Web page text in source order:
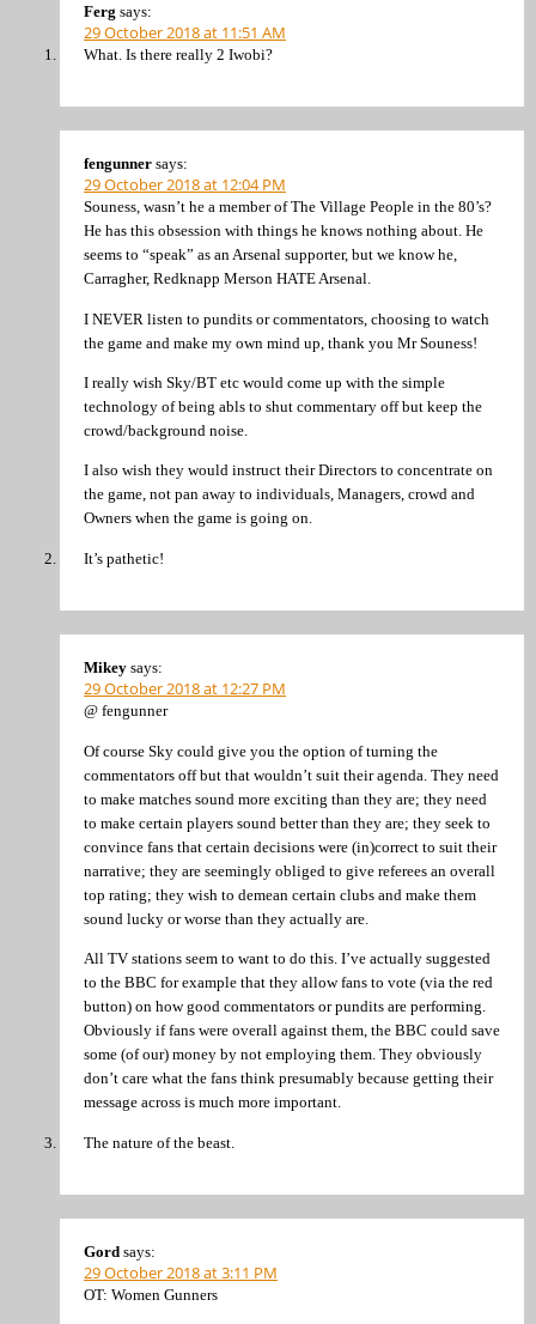
Ferg says:
29 October 2018 at 11:51 AM
What. Is there really 2 Iwobi?
fengunner says:
29 October 2018 at 12:04 PM
Souness, wasn’t he a member of The Village People in the 80’s?
He has this obsession with things he knows nothing about. He
seems to “speak” as an Arsenal supporter, but we know he,
Carragher, Redknapp Merson HATE Arsenal.
I NEVER listen to pundits or commentators, choosing to watch
the game and make my own mind up, thank you Mr Souness!
I really wish Sky/BT etc would come up with the simple
technology of being abls to shut commentary off but keep the
crowd/background noise.
I also wish they would instruct their Directors to concentrate on
the game, not pan away to individuals, Managers, crowd and
Owners when the game is going on.
It’s pathetic!
Mikey says:
29 October 2018 at 12:27 PM
@ fengunner
Of course Sky could give you the option of turning the
commentators off but that wouldn’t suit their agenda. They need
to make matches sound more exciting than they are; they need
to make certain players sound better than they are; they seek to
convince fans that certain decisions were (in)correct to suit their
narrative; they are seemingly obliged to give referees an overall
top rating; they wish to demean certain clubs and make them
sound lucky or worse than they actually are.
All TV stations seem to want to do this. I’ve actually suggested
to the BBC for example that they allow fans to vote (via the red
button) on how good commentators or pundits are performing.
Obviously if fans were overall against them, the BBC could save
some (of our) money by not employing them. They obviously
don’t care what the fans think presumably because getting their
message across is much more important.
The nature of the beast.
Gord says:
29 October 2018 at 3:11 PM
OT: Women Gunners